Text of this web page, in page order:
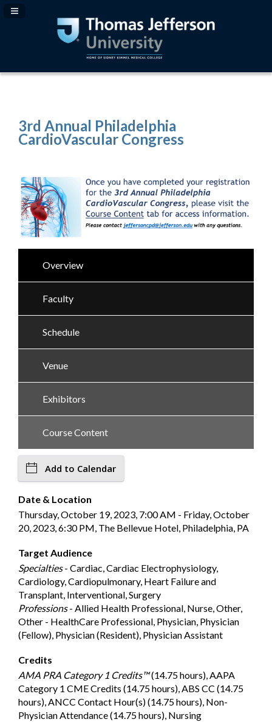
Navigation Panel Toggle
3rd Annual Philadelphia
CardioVascular Congress
Overview
Faculty
Schedule
Venue
Exhibitors
Course Content
Add to Calendar
Date & Location
Thursday, October 19, 2023, 7:00 AM - Friday, October
20, 2023, 6:30 PM, The Bellevue Hotel, Philadelphia, PA
Target Audience
Specialties- Cardiac, Cardiac Electrophysiology,
Cardiology, Cardiopulmonary, Heart Failure and
Transplant, Interventional, Surgery
Professions- Allied Health Professional, Nurse, Other,
Other - HealthCare Professional, Physician, Physician
(Fellow), Physician (Resident), Physician Assistant
Credits
AMA PRA Category 1 Credits™(14.75 hours), AAPA
Category 1 CME Credits (14.75 hours), ABS CC (14.75
hours), ANCC Contact Hour(s) (14.75 hours), Non-
Physician Attendance (14.75 hours), Nursing